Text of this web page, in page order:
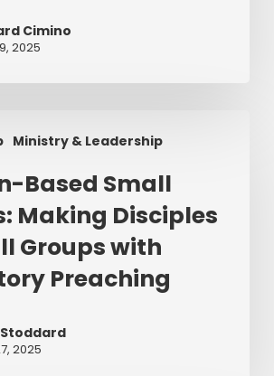
Cimino
2025
Ministry & Leadership
Based Small
Making Disciples
Groups with
Preaching
2025